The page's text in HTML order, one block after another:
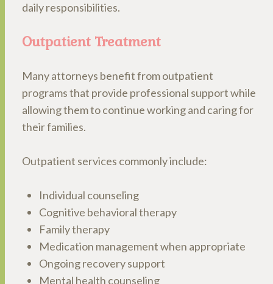
daily responsibilities.
Outpatient Treatment
Many attorneys benefit from outpatient
programs that provide professional support while
allowing them to continue working and caring for
their families.
Outpatient services commonly include:
Individual counseling
Cognitive behavioral therapy
Family therapy
Medication management when appropriate
Ongoing recovery support
Mental health counseling